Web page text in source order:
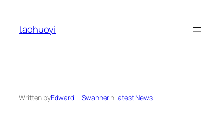
content
taohuoyi
Written byEdward L. SwannerinLatest News